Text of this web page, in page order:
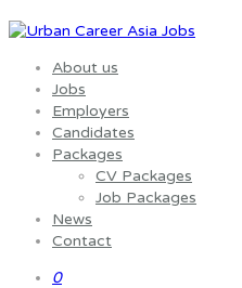
About us
Jobs
Employers
Candidates
Packages
CV Packages
Job Packages
News
Contact
0